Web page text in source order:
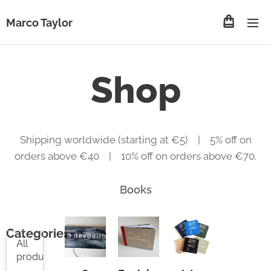
Marco Taylor
Shop
Shipping worldwide (starting at €5) | 5% off on
orders above €40 | 10% off on orders above €70.
Books
Categories
All
products